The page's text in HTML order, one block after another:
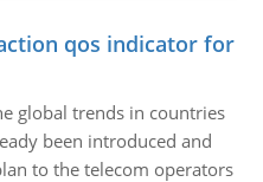
qos indicator for
global trends in countries
been introduced and
to the telecom operators